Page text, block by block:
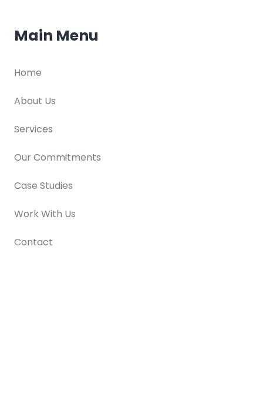
Main Menu
Home
About Us
Services
Our Commitments
Case Studies
Work With Us
Contact